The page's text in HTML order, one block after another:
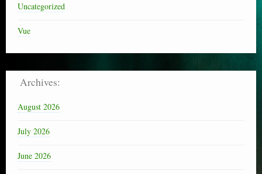
Uncategorized
Vue
Archives:
August 2026
July 2026
June 2026